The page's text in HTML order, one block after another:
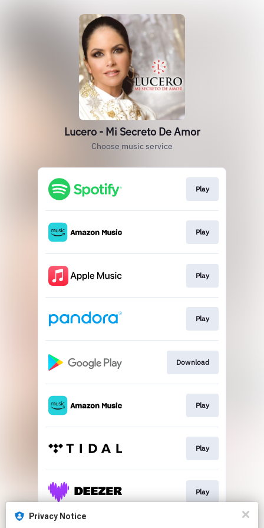
Lucero - Mi Secreto De Amor
Choose music service
Play
Play
Play
Play
Download
Play
Play
Play
Privacy Notice